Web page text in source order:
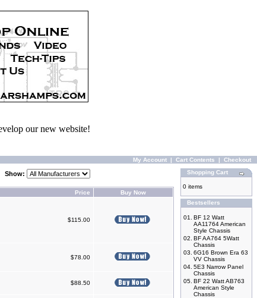
our new website!
My Account | Cart Contents | Checkout
Show:
Price Buy Now
$115.00
$78.00
$88.50
Shopping Cart
0 items
Bestsellers
01.
BF 12 Watt
AA11764 American
Style Chassis
02. BF AA764 5Watt
Chassis
03. 6G16 Brown Era 63
VV Chassis
04. 5E3 Narrow Panel
Chassis
05. BF 22 Watt AB763
American Style
Chassis